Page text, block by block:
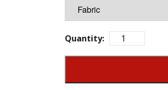
Quantity: